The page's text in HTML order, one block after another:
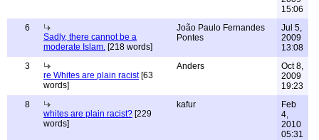
15:06
6
Sadly, there cannot be a
moderate Islam. [218 words]
João Paulo Fernandes
Pontes
Jul 5,
2009
13:08
3
re Whites are plain racist[63
words]
Anders
Oct 8,
2009
19:23
8
whites are plain racist? [229
words]
kafur
Feb
4,
2010
05:31